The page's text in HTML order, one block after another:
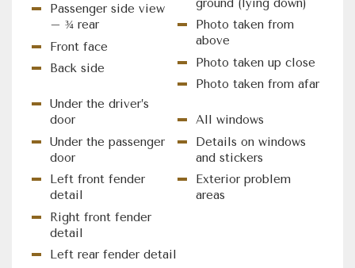
Passenger side view
– ¾ rear
Front face
Back side
Under the driver’s
door
Under the passenger
door
Left front fender
detail
Right front fender
detail
Left rear fender detail
Photo taken from
above
Photo taken up close
Photo taken from afar
All windows
Details on windows
and stickers
Exterior problem
areas